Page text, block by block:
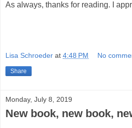
As always, thanks for reading. I
Lisa Schroeder at 4:48 PM No
Share
Monday, July 8, 2019
New book, new book,